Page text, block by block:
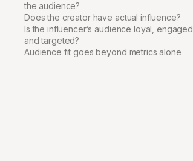
the audience?
Does the creator have actual influence?
Is the influencer’s audience loyal, engaged,
and targeted?
Audience fit goes beyond metrics alone